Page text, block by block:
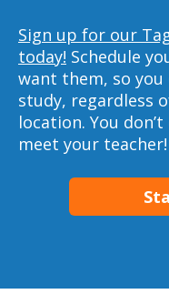
Sign up for our
today! Schedule
want them, so
study, regardless
location. You
meet your teacher!